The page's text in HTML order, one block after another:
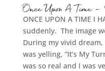
Once Upon A Time –
ONCE UPON A TIME I
suddenly. The image
During my vivid
was yelling, “It’s My
was so real and I was